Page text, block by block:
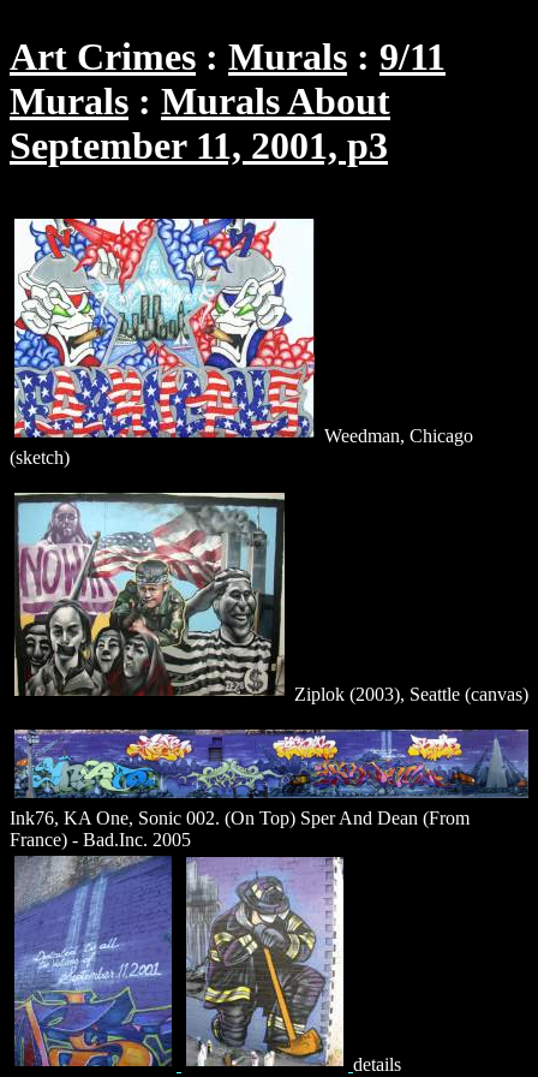
Art Crimes Murals
9/11
Murals
Murals About
September 11, 2001, p3
Weedman, Chicago
(sketch)
Ziplok (2003), Seattle (canvas)
Ink76, KA One, Sonic 002. (On Top) Sper And Dean (From
France) - Bad.Inc. 2005
details